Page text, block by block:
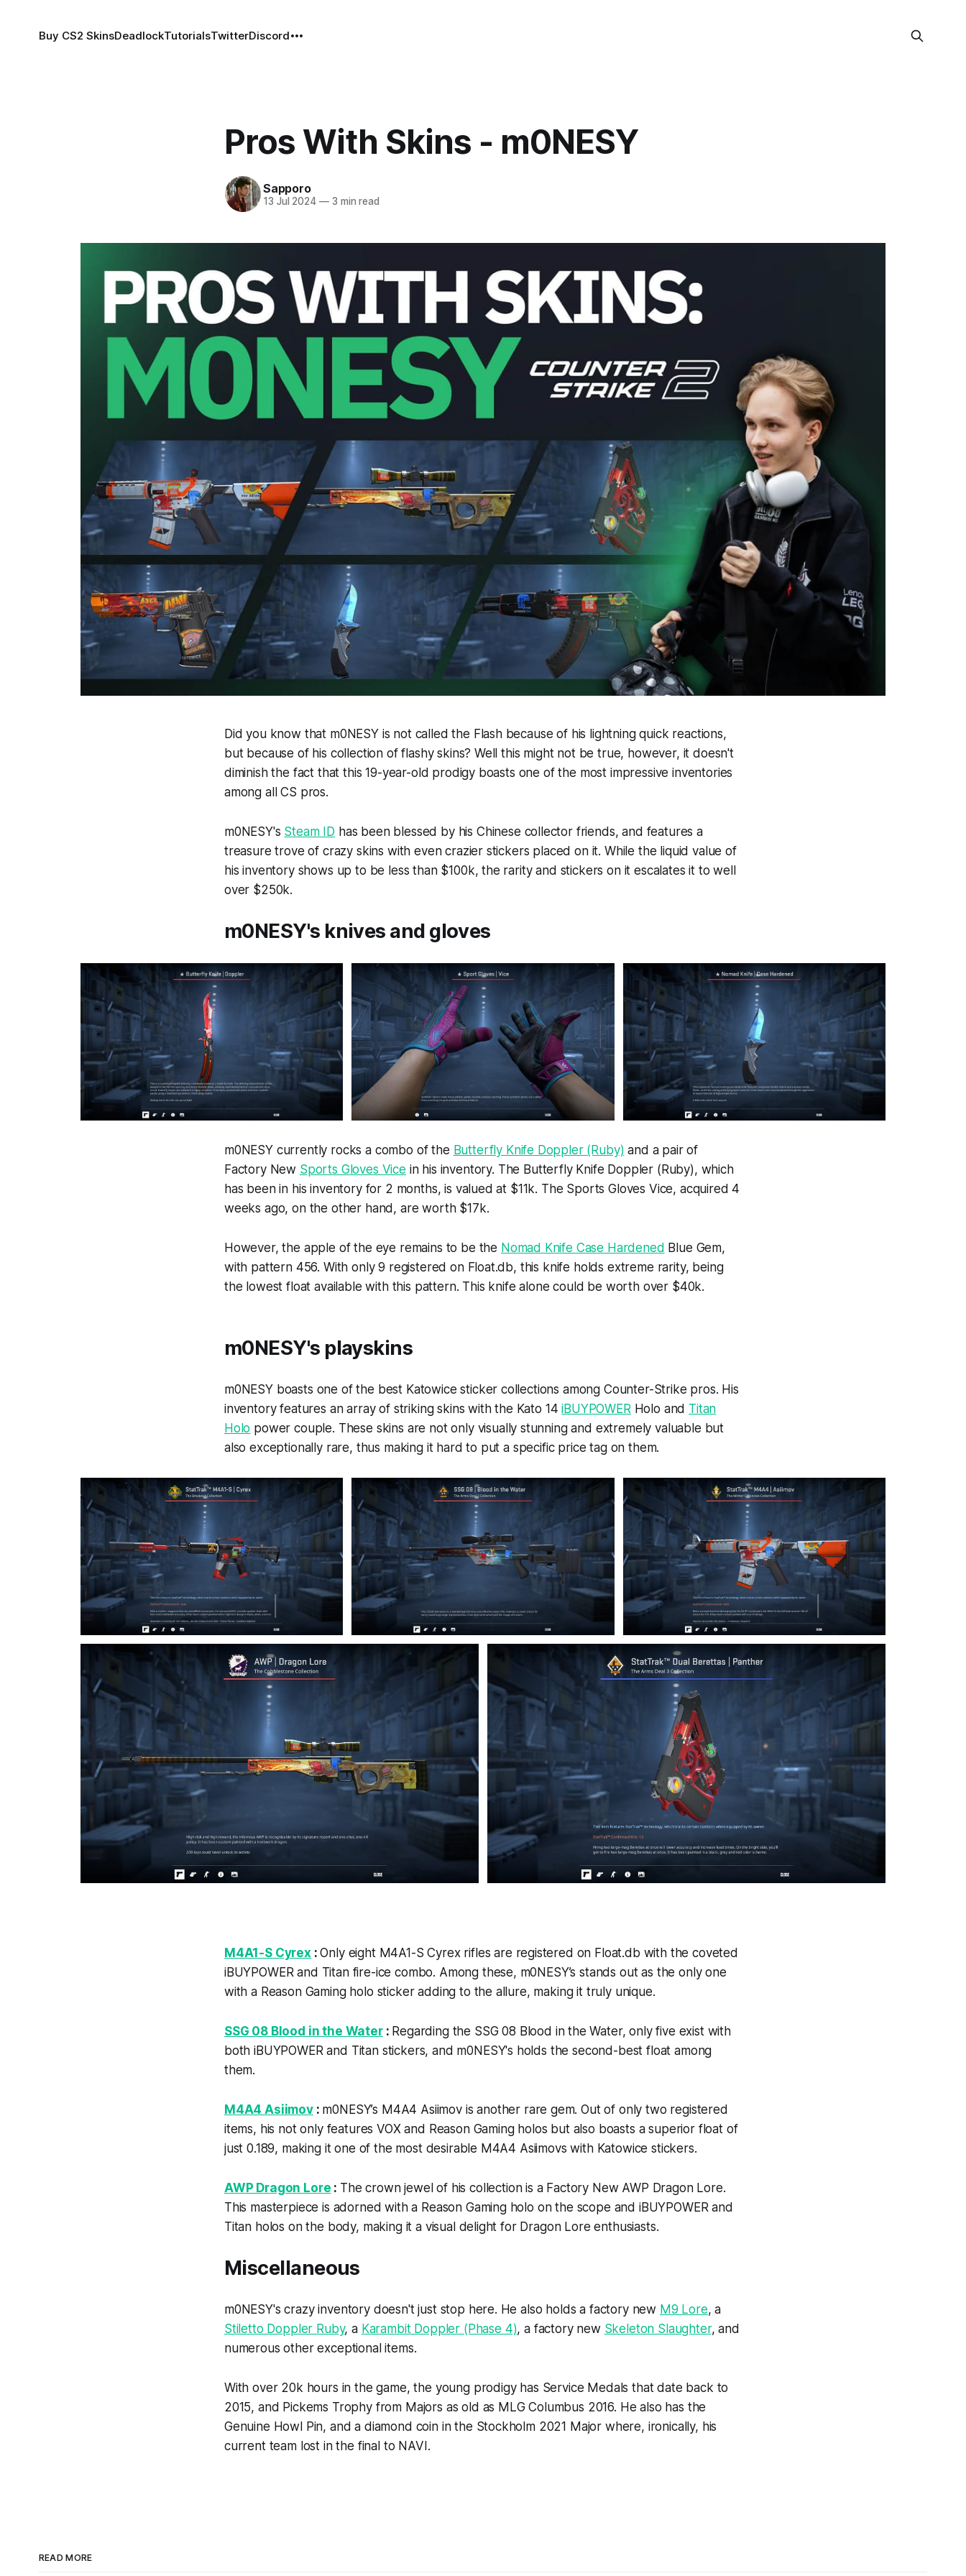
Buy CS2 SkinsDeadlockTutorialsTwitterDiscord
Pros With Skins - m0NESY
Sapporo
13 Jul 2024 —3 min read
Did you know that m0NESY is not called the Flash because of his lightning quick reactions,
but because of his collection of flashy skins? Well this might not be true, however, it doesn't
diminish the fact that this 19-year-old prodigy boasts one of the most impressive inventories
among all CS pros.
m0NESY's Steam ID has been blessed by his Chinese collector friends, and features a
treasure trove of crazy skins with even crazier stickers placed on it. While the liquid value of
his inventory shows up to be less than $100k, the rarity and stickers on it escalates it to well
over $250k.
m0NESY's knives and gloves
m0NESY currently rocks a combo of the Butterfly Knife Doppler (Ruby) and a pair of
Factory New Sports Gloves Vice in his inventory. The Butterfly Knife Doppler (Ruby), which
has been in his inventory for 2 months, is valued at $11k. The Sports Gloves Vice, acquired 4
weeks ago, on the other hand, are worth $17k.
However, the apple of the eye remains to be the Nomad Knife Case Hardened Blue Gem,
with pattern 456. With only 9 registered on Float.db, this knife holds extreme rarity, being
the lowest float available with this pattern. This knife alone could be worth over $40k.
m0NESY's playskins
m0NESY boasts one of the best Katowice sticker collections among Counter-Strike pros. His
inventory features an array of striking skins with the Kato 14iBUYPOWERHolo and Titan
Holo power couple. These skins are not only visually stunning and extremely valuable but
also exceptionally rare, thus making it hard to put a specific price tag on them.
M4A1-S Cyrex :Only eight M4A1-S Cyrex rifles are registered on Float.db with the coveted
iBUYPOWER and Titan fire-ice combo. Among these, m0NESY’s stands out as the only one
with a Reason Gaming holo sticker adding to the allure, making it truly unique.
SSG 08 Blood in the Water: Regarding the SSG 08 Blood in the Water, only five exist with
both iBUYPOWER and Titan stickers, and m0NESY's holds the second-best float among
them.
M4A4 Asiimov: m0NESY’s M4A4 Asiimov is another rare gem. Out of only two registered
items, his not only features VOX and Reason Gaming holos but also boasts a superior float of
just 0.189, making it one of the most desirable M4A4 Asiimovs with Katowice stickers.
AWP Dragon Lore : The crown jewel of his collection is a Factory New AWP Dragon Lore.
This masterpiece is adorned with a Reason Gaming holo on the scope and iBUYPOWER and
Titan holos on the body, making it a visual delight for Dragon Lore enthusiasts.
Miscellaneous
m0NESY's crazy inventory doesn't just stop here. He also holds a factory new M9 Lore, a
Stiletto Doppler Ruby, a Karambit Doppler (Phase 4), a factory new Skeleton Slaughter, and
numerous other exceptional items.
With over 20k hours in the game, the young prodigy has Service Medals that date back to
2015, and Pickems Trophy from Majors as old as MLG Columbus 2016. He also has the
Genuine Howl Pin, and a diamond coin in the Stockholm 2021 Major where, ironically, his
current team lost in the final to NAVI.
READ MORE